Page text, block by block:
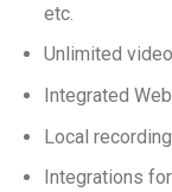
etc.
Unlimited
Integrated
Local recording
Integrations